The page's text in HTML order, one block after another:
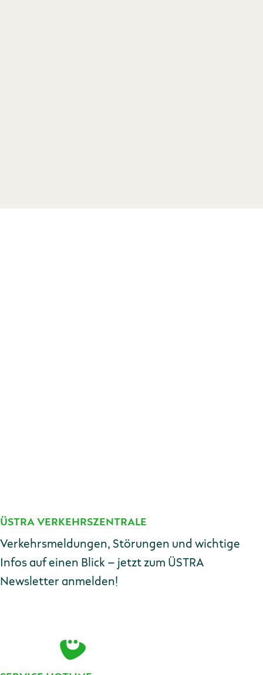
Kontakt
ÜSTRA VERKEHRSZENTRALE
Verkehrsmeldungen, Störungen und wichtige
Infos auf einen Blick – jetzt zum ÜSTRA
Newsletter anmelden!